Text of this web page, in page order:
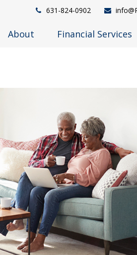
631-824-0902
About Financial Services